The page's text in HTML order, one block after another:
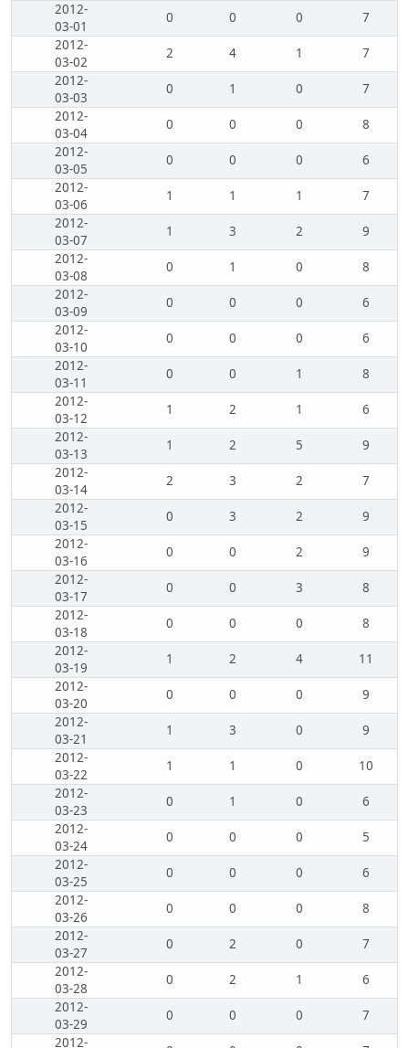
2012-
03-01
0 0 0
7
2012-
03-02
2 4 1
7
2012-
03-03
0 1 0
7
2012-
03-04
0 0 0
8
2012-
03-05
0 0 0
6
2012-
03-06
1 1 1
7
2012-
03-07
1 3 2
9
2012-
03-08
0 1 0
8
2012-
03-09
0 0 0
6
2012-
03-10
0 0 0
6
2012-
03-11
0 0 1
8
2012-
03-12
1 2 1
6
2012-
03-13
1 2 5
9
2012-
03-14
2 3 2
7
2012-
03-15
0 3 2
9
2012-
03-16
0 0 2
9
2012-
03-17
0 0 3
8
2012-
03-18
0 0 0
8
2012-
03-19
1 2 4
11
2012-
03-20
0 0 0
9
2012-
03-21
1 3 0
9
2012-
03-22
1 1 0
10
2012-
03-23
0 1 0
6
2012-
03-24
0 0 0
5
2012-
03-25
0 0 0
6
2012-
03-26
0 0 0
8
2012-
03-27
0 2 0
7
2012-
03-28
0 2 1
6
2012-
03-29
0 0 0
7
2012-